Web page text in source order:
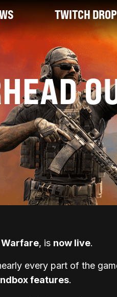
TWITCH
Warfare, is now live.
every part of the
features.